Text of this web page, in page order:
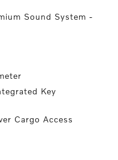
Sound System -
Key
Cargo Access